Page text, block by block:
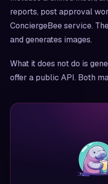
reports, post approval
ConciergeBee service.
and generates images.
What it does not do is
offer a public API. Both